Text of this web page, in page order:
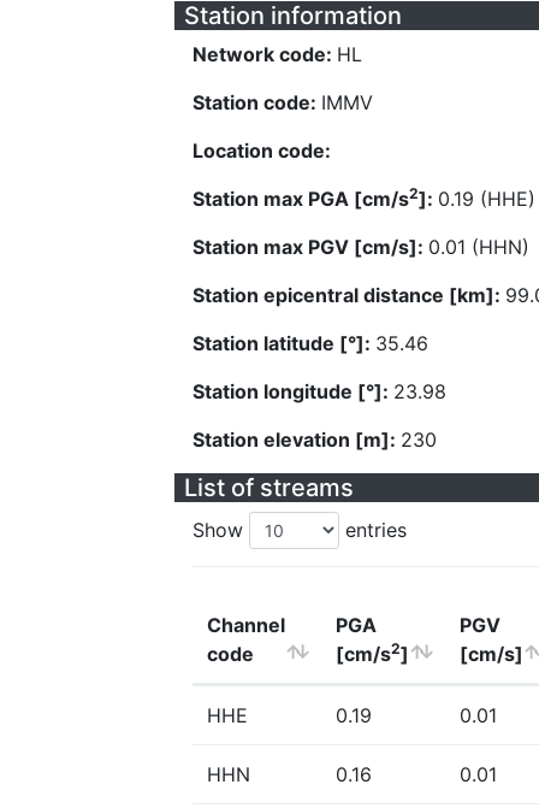
Station information
Network code: HL
Station code: IMMV
Location code:
Station max PGA [cm/s2]: 0.19 (HHE)
Station max PGV [cm/s]: 0.01 (HHN)
Station epicentral distance [km]:
Station latitude [°]: 35.46
Station longitude [°]: 23.98
Station elevation [m]: 230
List of streams
Show entries
Channel
code
PGA
[cm/s2]
PGV
[cm/s]
HHE 0.19 0.01
HHN 0.16 0.01